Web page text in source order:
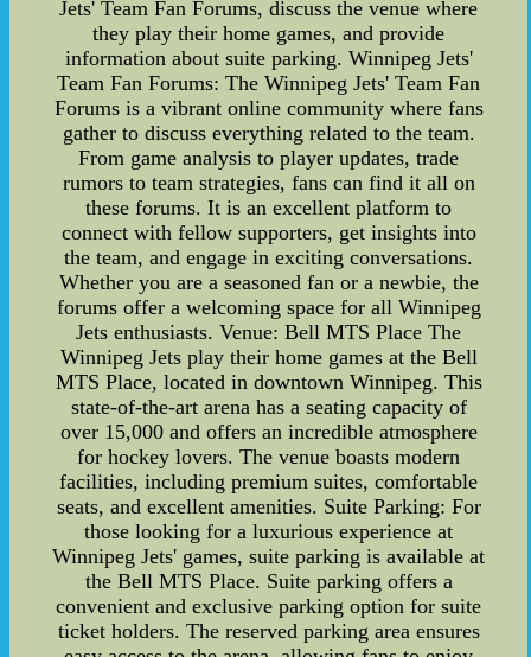
Jets' Team Fan Forums, discuss the venue where
they play their home games, and provide
information about suite parking. Winnipeg Jets'
Team Fan Forums: The Winnipeg Jets' Team Fan
Forums is a vibrant online community where fans
gather to discuss everything related to the team.
From game analysis to player updates, trade
rumors to team strategies, fans can find it all on
these forums. It is an excellent platform to
connect with fellow supporters, get insights into
the team, and engage in exciting conversations.
Whether you are a seasoned fan or a newbie, the
forums offer a welcoming space for all Winnipeg
Jets enthusiasts. Venue: Bell MTS Place The
Winnipeg Jets play their home games at the Bell
MTS Place, located in downtown Winnipeg. This
state-of-the-art arena has a seating capacity of
over 15,000 and offers an incredible atmosphere
for hockey lovers. The venue boasts modern
facilities, including premium suites, comfortable
seats, and excellent amenities. Suite Parking: For
those looking for a luxurious experience at
Winnipeg Jets' games, suite parking is available at
the Bell MTS Place. Suite parking offers a
convenient and exclusive parking option for suite
ticket holders. The reserved parking area ensures